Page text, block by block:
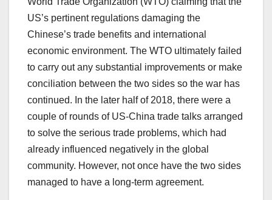
US’s pertinent regulations damaging the
Chinese’s trade benefits and international
economic environment. The WTO ultimately failed
to carry out any substantial improvements or make
conciliation between the two sides so the war has
continued. In the later half of 2018, there were a
couple of rounds of US-China trade talks arranged
to solve the serious trade problems, which had
already influenced negatively in the global
community. However, not once have the two sides
managed to have a long-term agreement.